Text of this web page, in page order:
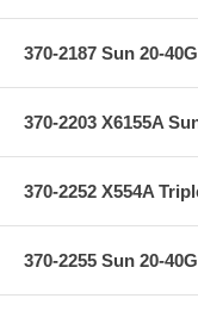
370-2187 Sun 20-
370-2203 X6155A
370-2252 X554A
370-2255 Sun 20-